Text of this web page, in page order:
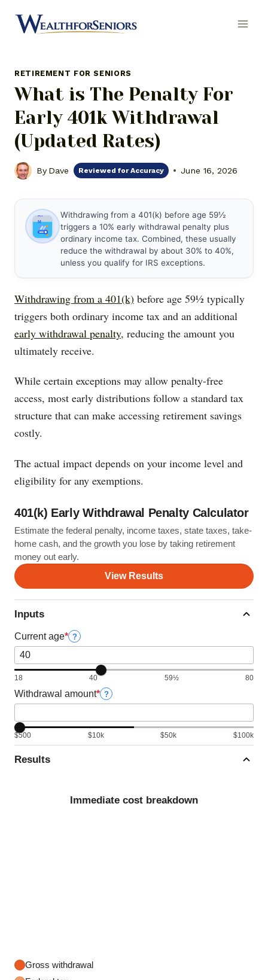
RETIREMENT FOR SENIORS
What is The Penalty For
Early 401k Withdrawal
(Updated Rates)
By Dave Reviewed for Accuracy June 16, 2026
Withdrawing from a 401(k) before age 59½
triggers a 10% early withdrawal penalty plus
ordinary income tax. Combined, these usually
reduce the withdrawal by about 30% to 40%,
unless you qualify for IRS exceptions.
Withdrawing from a 401(k) before age 59½ typically
triggers both ordinary income tax and an additional
early withdrawal penalty, reducing the amount you
ultimately receive.
While certain exceptions may allow penalty-free
access, most early distributions follow a standard tax
structure that can make accessing retirement savings
costly.
The actual impact depends on your income level and
eligibility for any exemptions.